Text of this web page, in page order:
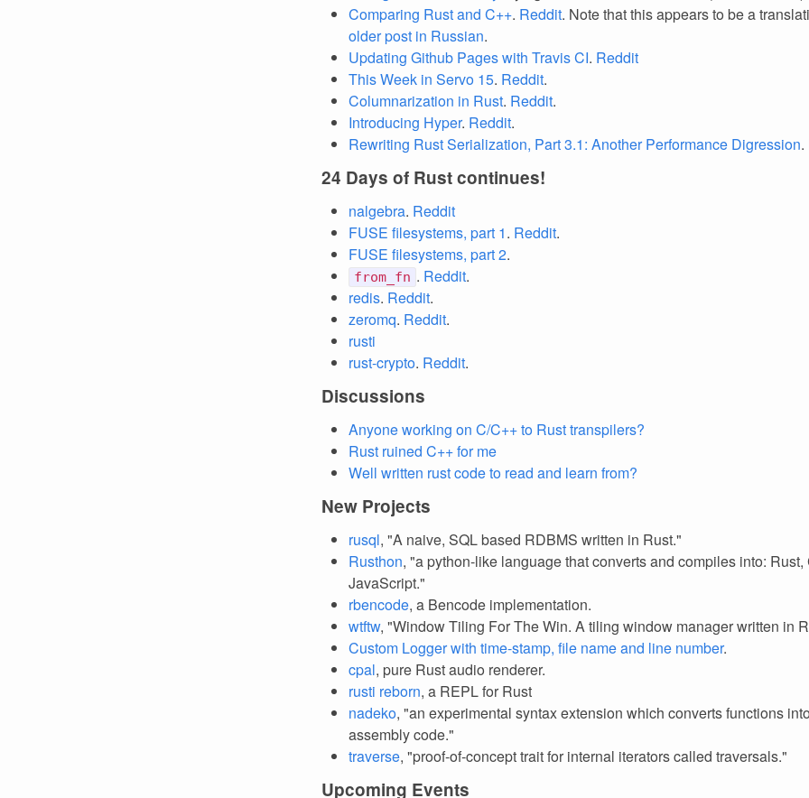
Comparing Rust and C++. Reddit. Note that this appears to be a
older post in Russian.
Updating Github Pages with Travis CI. Reddit
This Week in Servo 15. Reddit.
Columnarization in Rust. Reddit.
Introducing Hyper. Reddit.
Rewriting Rust Serialization, Part 3.1: Another Performance Digression.
24 Days of Rust continues!
nalgebra. Reddit
FUSE filesystems, part 1. Reddit.
FUSE filesystems, part 2.
from_fn . Reddit.
redis. Reddit.
zeromq. Reddit.
rusti
rust-crypto. Reddit.
Discussions
Anyone working on C/C++ to Rust transpilers?
Rust ruined C++ for me
Well written rust code to read and learn from?
New Projects
rusql, "A naive, SQL based RDBMS written in Rust."
Rusthon, "a python-like language that converts and compiles into: Rust,
JavaScript."
rbencode, a Bencode implementation.
wtftw, "Window Tiling For The Win. A tiling window manager written in
Custom Logger with time-stamp, file name and line number.
cpal, pure Rust audio renderer.
rusti reborn, a REPL for Rust
nadeko, "an experimental syntax extension which converts functions
assembly code."
traverse, "proof-of-concept trait for internal iterators called traversals."
Upcoming Events